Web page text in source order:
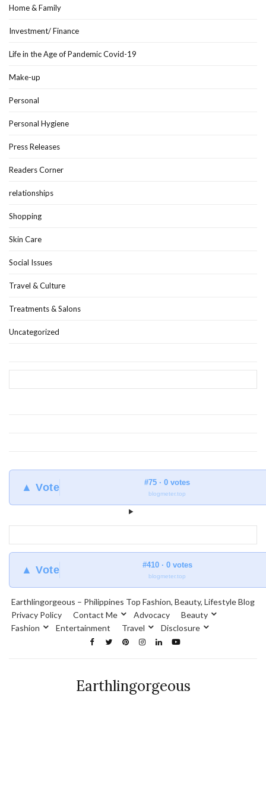
Home & Family
Investment/ Finance
Life in the Age of Pandemic Covid-19
Make-up
Personal
Personal Hygiene
Press Releases
Readers Corner
relationships
Shopping
Skin Care
Social Issues
Travel & Culture
Treatments & Salons
Uncategorized
▲ Vote #75 · 0 votes
blogmeter.top
▲ Vote #410 · 0 votes
blogmeter.top
Earthlingorgeous – Philippines Top Fashion, Beauty, Lifestyle Blog
Privacy Policy
Contact Me Advocacy
Beauty
Fashion
Entertainment Travel Disclosure
Earthlingorgeous